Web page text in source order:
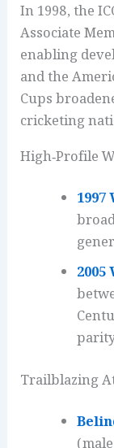
In 1998, the
Associate
enabling
and the
Cups
cricketing
High‑Profile
Trailblazing